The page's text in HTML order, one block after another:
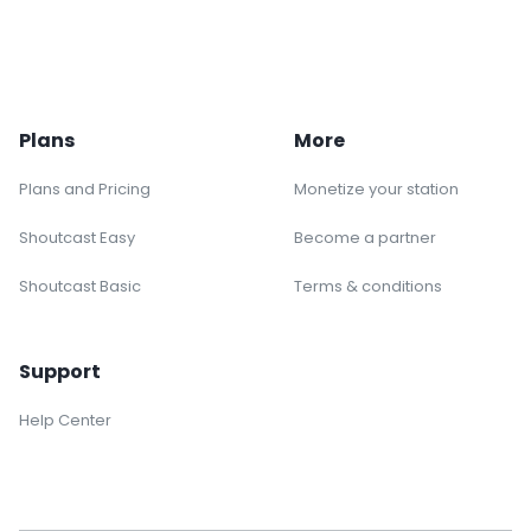
Plans
Plans and Pricing
Shoutcast Easy
Shoutcast Basic
More
Monetize your station
Become a partner
Terms & conditions
Support
Help Center